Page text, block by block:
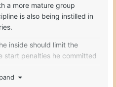
a more mature group
is also being instilled in
inside should limit the
start penalties he committed